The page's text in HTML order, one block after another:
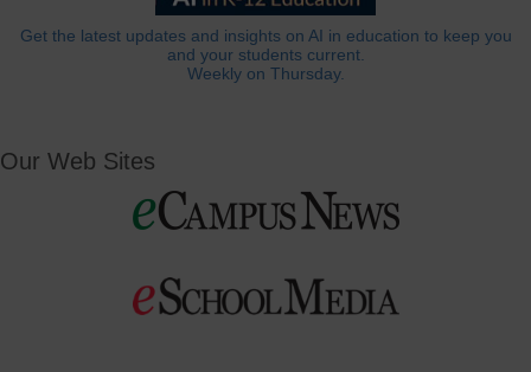
Get the latest updates and insights on AI in education to keep you
and your students current.
Weekly on Thursday.
Our Web Sites